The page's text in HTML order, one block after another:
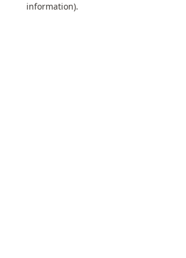
information).